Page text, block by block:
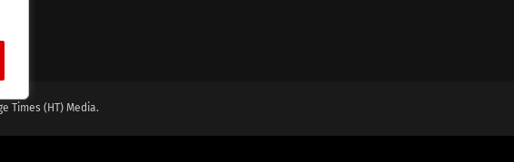
Times (HT) Media.